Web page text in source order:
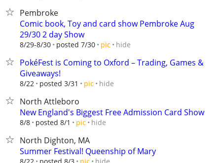
Pembroke
Comic book, Toy and card show Pembroke Aug
29/30 2 day Show
8/29-8/30 posted 7/30 pic hide
PokéFest is Coming to Oxford – Trading, Games &
Giveaways!
8/22 posted 3/31 pic hide
North Attleboro
New England's Biggest Free Admission Card Show
8/8 posted 8/1 pic hide
North Dighton, MA
Summer Festival! Queenship of Mary
hide